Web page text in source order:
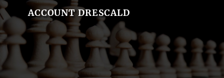
ACCOUNT DRESCALD